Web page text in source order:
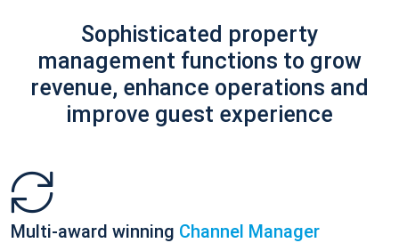
Sophisticated property
management functions to grow
revenue, enhance operations and
improve guest experience
Multi-award winning Channel Manager